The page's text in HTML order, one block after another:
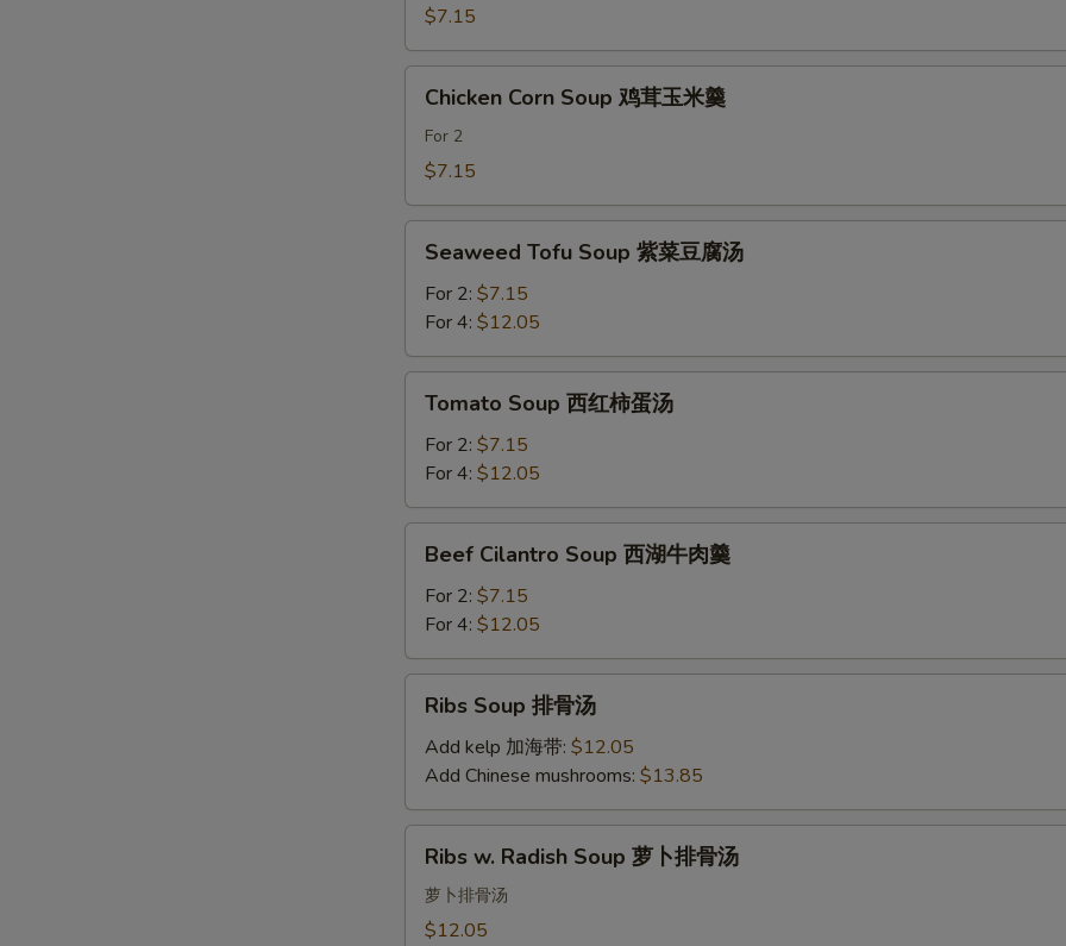
and
Vegetables
Soup
汤
$7.15
Corn
Soup
玉
Chicken Corn Soup 鸡茸玉米羹
For 2
$7.15
Tofu
Soup
菜
豆
Seaweed Tofu Soup 紫菜豆腐汤
For 2: $7.15
For 4: $12.05
Soup
柿
蛋
Tomato Soup 西红柿蛋汤
For 2: $7.15
For 4: $12.05
Cilantro
Soup
湖
牛
Beef Cilantro Soup 西湖牛肉羹
For 2: $7.15
For 4: $12.05
Soup
汤
Ribs Soup 排骨汤
Add kelp 加海带: $12.05
Add Chinese mushrooms: $13.85
Radish
Soup
Ribs w. Radish Soup 萝卜排骨汤
萝卜排骨汤
$12.05